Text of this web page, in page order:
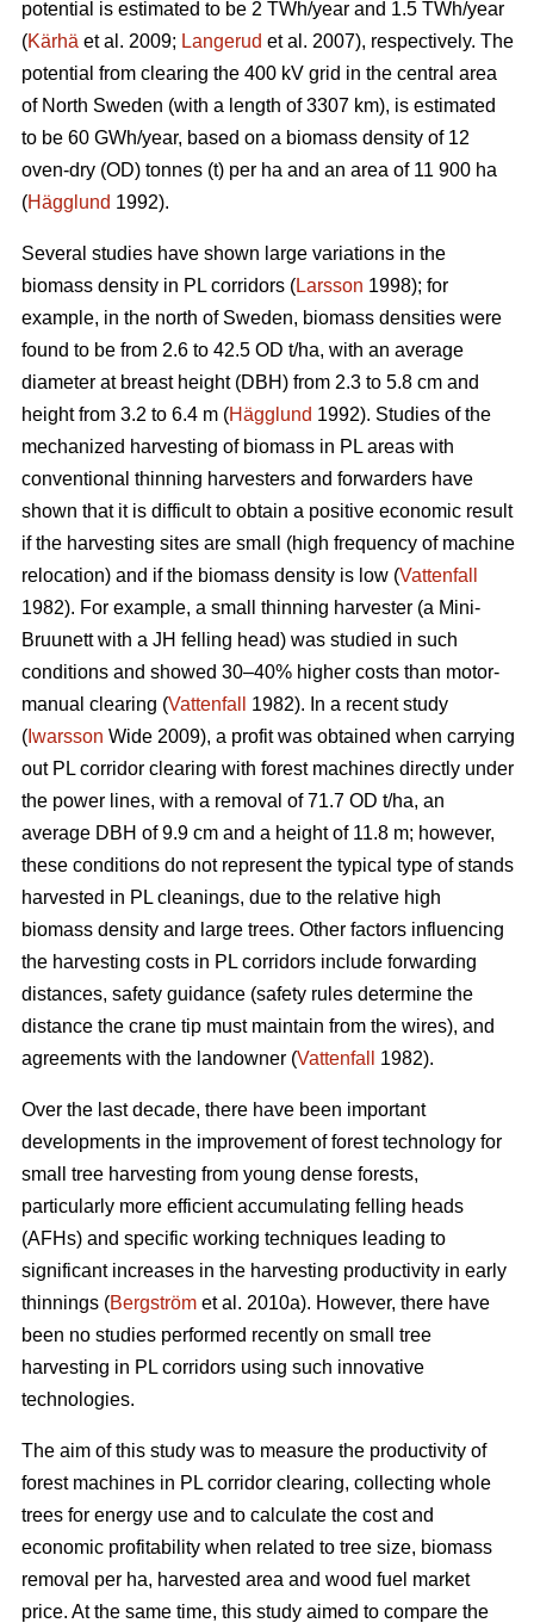
potential is estimated to be 2 TWh/year and 1.5 TWh/year
(Kärhä et al. 2009; Langerud et al. 2007), respectively. The
potential from clearing the 400 kV grid in the central area
of North Sweden (with a length of 3307 km), is estimated
to be 60 GWh/year, based on a biomass density of 12
oven-dry (OD) tonnes (t) per ha and an area of 11 900 ha
(Hägglund 1992).
Several studies have shown large variations in the
biomass density in PL corridors (Larsson 1998); for
example, in the north of Sweden, biomass densities were
found to be from 2.6 to 42.5 OD t/ha, with an average
diameter at breast height (DBH) from 2.3 to 5.8 cm and
height from 3.2 to 6.4 m (Hägglund 1992). Studies of the
mechanized harvesting of biomass in PL areas with
conventional thinning harvesters and forwarders have
shown that it is difficult to obtain a positive economic result
if the harvesting sites are small (high frequency of machine
relocation) and if the biomass density is low (Vattenfall
1982). For example, a small thinning harvester (a Mini-
Bruunett with a JH felling head) was studied in such
conditions and showed 30–40% higher costs than motor-
manual clearing (Vattenfall
1982). In a recent study
( Iwarsson Wide 2009), a profit was obtained when carrying
out PL corridor clearing with forest machines directly under
the power lines, with a removal of 71.7 OD t/ha, an
average DBH of 9.9 cm and a height of 11.8 m; however,
these conditions do not represent the typical type of stands
harvested in PL cleanings, due to the relative high
biomass density and large trees. Other factors influencing
the harvesting costs in PL corridors include forwarding
distances, safety guidance (safety rules determine the
distance the crane tip must maintain from the wires), and
agreements with the landowner (Vattenfall 1982).
Over the last decade, there have been important
developments in the improvement of forest technology for
small tree harvesting from young dense forests,
particularly more efficient accumulating felling heads
(AFHs) and specific working techniques leading to
significant increases in the harvesting productivity in early
thinnings (Bergström et al. 2010a). However, there have
been no studies performed recently on small tree
harvesting in PL corridors using such innovative
technologies.
The aim of this study was to measure the productivity of
forest machines in PL corridor clearing, collecting whole
trees for energy use and to calculate the cost and
economic profitability when related to tree size, biomass
removal per ha, harvested area and wood fuel market
price. At the same time, this study aimed to compare the